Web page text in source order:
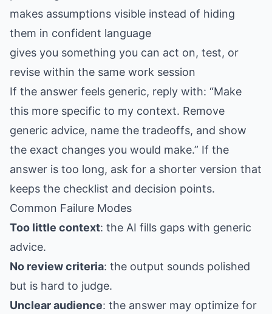
makes assumptions visible instead of hiding
them in confident language
gives you something you can act on, test, or
revise within the same work session
If the answer feels generic, reply with: “Make
this more specific to my context. Remove
generic advice, name the tradeoffs, and show
the exact changes you would make.” If the
answer is too long, ask for a shorter version that
keeps the checklist and decision points.
Common Failure Modes
Too little context: the AI fills gaps with generic
advice.
No review criteria: the output sounds polished
but is hard to judge.
Unclear audience: the answer may optimize for